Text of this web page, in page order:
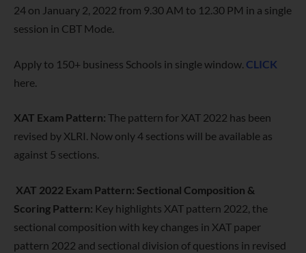
24 on January 2, 2022 from 9.30 AM to 12.30 PM in a single
session in CBT Mode.
Apply to 150+ business Schools in single window. CLICK
here.
XAT Exam Pattern: The pattern for XAT 2022 has been
revised by XLRI. Now only 4 sections will be available as
against 5 sections.
XAT 2022 Exam Pattern: Sectional Composition &
Scoring Pattern: Key highlights XAT pattern 2022, the
sectional composition with key changes in XAT paper
pattern 2022 and sectional division of questions in revised